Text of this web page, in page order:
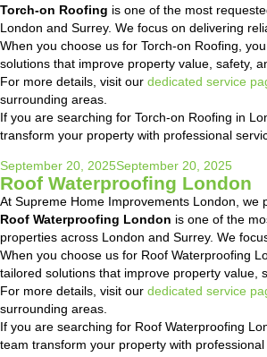
Torch-on Roofing is one of the most
London and Surrey. We focus on delivering
When you choose us for Torch-on Roofing,
solutions that improve property value, safety,
For more details, visit our dedicated service
surrounding areas.
If you are searching for Torch-on Roofing in
transform your property with professional
Posted
on
September 20, 2025September 20, 2025
Roof Waterproofing London
At Supreme Home Improvements London, we
Roof Waterproofing London is one of the
properties across London and Surrey. We
When you choose us for Roof Waterproofing
tailored solutions that improve property value,
For more details, visit our dedicated service
surrounding areas.
If you are searching for Roof Waterproofing
team transform your property with professional